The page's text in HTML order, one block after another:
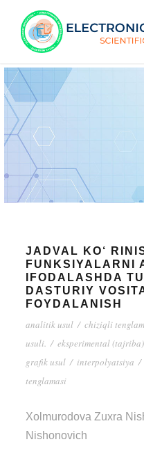
JADVAL KO‘
FUNKSIYALARNI
IFODALASHDA
DASTURIY
FOYDALANISH
analitik usul / chiziqli
usuli. / eksperimental
grafik usul / interpolyatsiya /
tenglamasi
Xolmurodova Zuxra
Nishonovich